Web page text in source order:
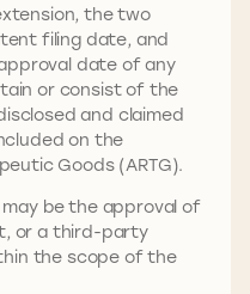
the two
filing date, and
date of any
or consist of the
and claimed
on the
Goods (ARTG).
be the approval of
or a third-party
the scope of the